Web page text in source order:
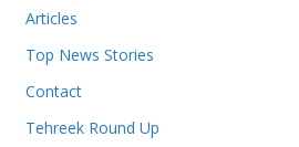
Articles
Top News Stories
Contact
Tehreek Round Up